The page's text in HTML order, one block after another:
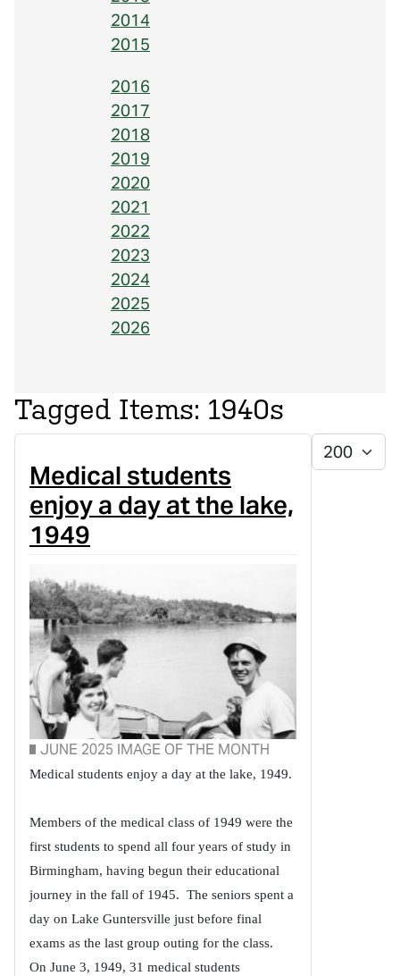
2014
2015
2016
2017
2018
2019
2020
2021
2022
2023
2024
2025
2026
1940s
Display #
Medical students
enjoy a day at the lake,
1949
JUNE 2025 IMAGE OF THE MONTH
Medical students enjoy a day at the lake, 1949.
Members of the medical class of 1949 were the
first students to spend all four years of study in
Birmingham, having begun their educational
journey in the fall of 1945. The seniors spent a
day on Lake Guntersville just before final
exams as the last group outing for the class.
On June 3, 1949, 31 medical students